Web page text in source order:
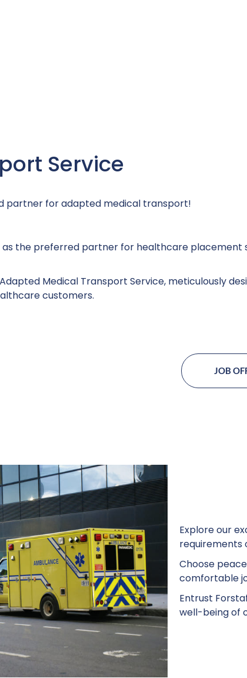
Service
partner for adapted medical transport!
the preferred partner for healthcare placement
Medical Transport Service, meticulously
customers.
JOB
Explore our
requirements
Choose
comfortable
Entrust
well-being of